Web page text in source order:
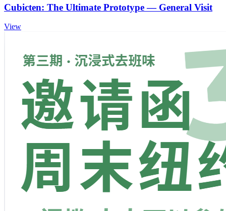
Cubicten: The Ultimate Prototype — General Visit
View